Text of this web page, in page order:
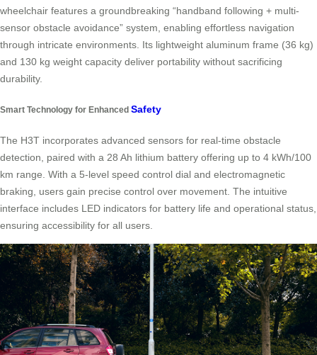
wheelchair features a groundbreaking “handband following + multi-
sensor obstacle avoidance” system, enabling effortless navigation
through intricate environments. Its lightweight aluminum frame (36 kg)
and 130 kg weight capacity deliver portability without sacrificing
durability.
Smart Technology for Enhanced Safety
The H3T incorporates advanced sensors for real-time obstacle
detection, paired with a 28 Ah lithium battery offering up to 4 kWh/100
km range. With a 5-level speed control dial and electromagnetic
braking, users gain precise control over movement. The intuitive
interface includes LED indicators for battery life and operational status,
ensuring accessibility for all users.